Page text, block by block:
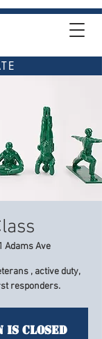
Adams Ave
, active duty,
responders.
Closed